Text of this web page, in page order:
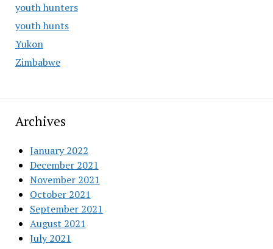
youth hunters
youth hunts
Yukon
Zimbabwe
Archives
January 2022
December 2021
November 2021
October 2021
September 2021
August 2021
July 2021